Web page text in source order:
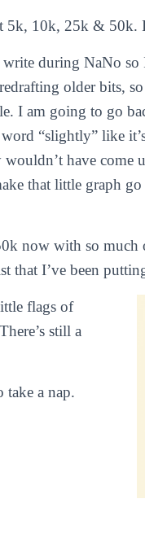
5k, 10k, 25k & 50k.
during NaNo so
older bits,
I am going to go
“slightly” like
have come
that little graph
now with so
that I’ve been
flags of
still a
a nap.